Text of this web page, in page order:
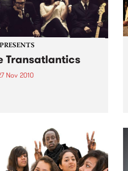
Transatlantics
Nov 2010